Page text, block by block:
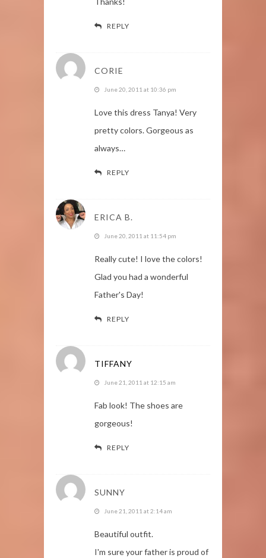
REPLY
CORIE
June 20, 2011 at 10:36 pm
Love this dress Tanya! Very
pretty colors. Gorgeous as
always…
REPLY
ERICA B.
June 20, 2011 at 11:54 pm
Really cute! I love the colors!
Glad you had a wonderful
Father's Day!
REPLY
TIFFANY
June 21, 2011 at 12:15 am
Fab look! The shoes are
gorgeous!
REPLY
SUNNY
June 21, 2011 at 2:14 am
Beautiful outfit.
I'm sure your father is proud of